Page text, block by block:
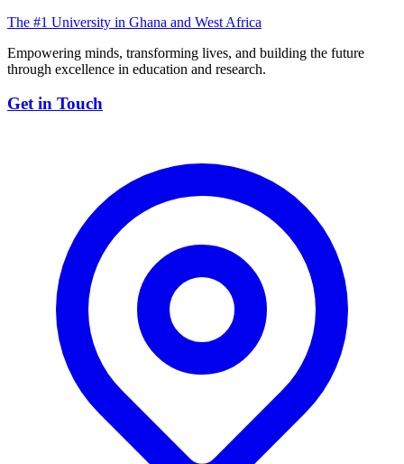
The #1 University in Ghana and West Africa
Empowering minds, transforming lives, and building the future
through excellence in education and research.
Get in Touch